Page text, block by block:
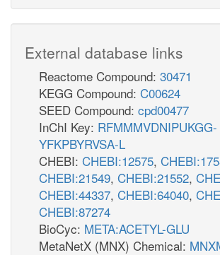
External database links
Reactome Compound: 30471
KEGG Compound: C00624
SEED Compound: cpd00477
InChI Key: RFMMMVDNIPUKGG-
YFKPBYRVSA-L
CHEBI: CHEBI:12575,
CHEBI:21549, CHEBI:21552,
CHEBI:44337, CHEBI:64040,
CHEBI:87274
BioCyc: META:ACETYL-GLU
MetaNetX (MNX) Chemical: